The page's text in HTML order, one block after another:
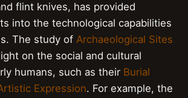
flint knives, has provided
into the technological capabilities
The study of Archaeological Sites
on the social and cultural
humans, such as their Burial
Expression. For example, the